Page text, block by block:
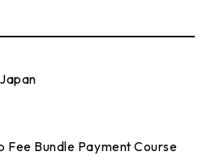
Fee Bundle Payment Course